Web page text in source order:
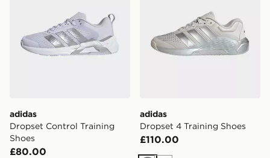
adidas
Dropset Control Training
Shoes
£80.00
adidas
Dropset 4 Training Shoes
£110.00